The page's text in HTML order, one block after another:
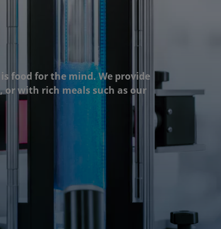
food for the mind. We provide
with rich meals such as our